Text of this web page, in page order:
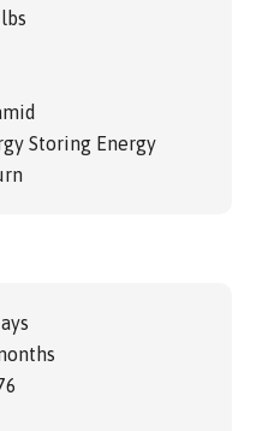
Storing Energy